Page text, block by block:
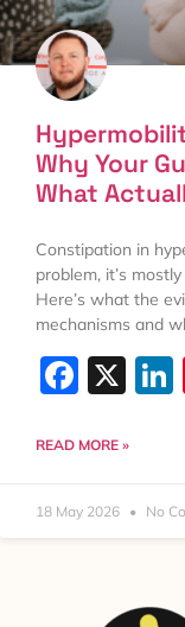
Why Your
What
Constipation in
problem, it’s
Here’s what the
mechanisms and
X
READ MORE »
18 May 2026 No